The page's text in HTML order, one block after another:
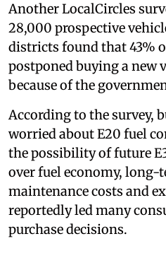
Another LocalCircles
28,000 prospective
districts found that 43%
postponed buying a new
because of the
According to the survey,
worried about E20 fuel
the possibility of future
over fuel economy,
maintenance costs and
reportedly led many
purchase decisions.